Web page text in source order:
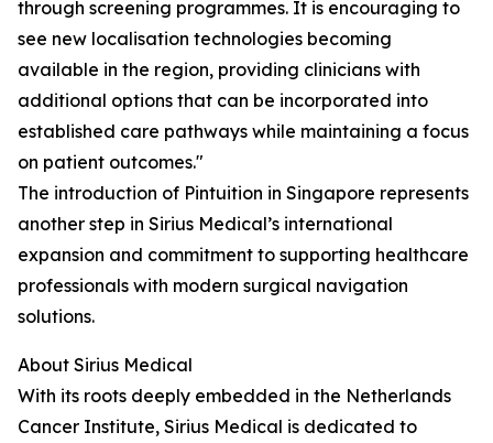
through screening programmes. It is encouraging to
see new localisation technologies becoming
available in the region, providing clinicians with
additional options that can be incorporated into
established care pathways while maintaining a focus
on patient outcomes."
The introduction of Pintuition in Singapore represents
another step in Sirius Medical’s international
expansion and commitment to supporting healthcare
professionals with modern surgical navigation
solutions.
About Sirius Medical
With its roots deeply embedded in the Netherlands
Cancer Institute, Sirius Medical is dedicated to